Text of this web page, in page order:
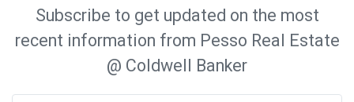
Subscribe to get updated on the most
recent information from Pesso Real Estate
@ Coldwell Banker